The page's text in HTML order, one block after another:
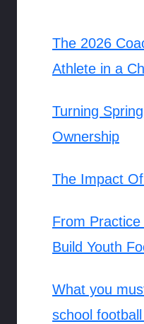
The 2026
Athlete in a
Turning
Ownership
The Impact
From
Build Youth
What you
school